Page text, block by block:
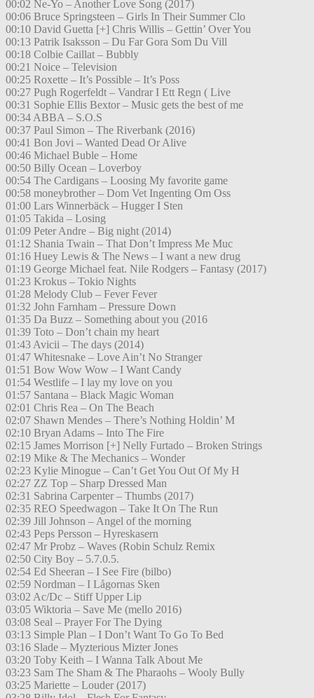
00:02 Ne-Yo – Another Love Song (2017)
00:06 Bruce Springsteen – Girls In Their Summer Clo
00:10 David Guetta [+] Chris Willis – Gettin’ Over You
00:13 Patrik Isaksson – Du Far Gora Som Du Vill
00:18 Colbie Caillat – Bubbly
00:21 Noice – Television
00:25 Roxette – It’s Possible – It’s Poss
00:27 Pugh Rogerfeldt – Vandrar I Ett Regn ( Live
00:31 Sophie Ellis Bextor – Music gets the best of me
00:34 ABBA – S.O.S
00:37 Paul Simon – The Riverbank (2016)
00:41 Bon Jovi – Wanted Dead Or Alive
00:46 Michael Buble – Home
00:50 Billy Ocean – Loverboy
00:54 The Cardigans – Loosing My favorite game
00:58 moneybrother – Dom Vet Ingenting Om Oss
01:00 Lars Winnerbäck – Hugger I Sten
01:05 Takida – Losing
01:09 Peter Andre – Big night (2014)
01:12 Shania Twain – That Don’t Impress Me Muc
01:16 Huey Lewis & The News – I want a new drug
01:19 George Michael feat. Nile Rodgers – Fantasy (2017)
01:23 Krokus – Tokio Nights
01:28 Melody Club – Fever Fever
01:32 John Farnham – Pressure Down
01:35 Da Buzz – Something about you (2016
01:39 Toto – Don’t chain my heart
01:43 Avicii – The days (2014)
01:47 Whitesnake – Love Ain’t No Stranger
01:51 Bow Wow Wow – I Want Candy
01:54 Westlife – I lay my love on you
01:57 Santana – Black Magic Woman
02:01 Chris Rea – On The Beach
02:07 Shawn Mendes – There’s Nothing Holdin’ M
02:10 Bryan Adams – Into The Fire
02:15 James Morrison [+] Nelly Furtado – Broken Strings
02:19 Mike & The Mechanics – Wonder
02:23 Kylie Minogue – Can’t Get You Out Of My H
02:27 ZZ Top – Sharp Dressed Man
02:31 Sabrina Carpenter – Thumbs (2017)
02:35 REO Speedwagon – Take It On The Run
02:39 Jill Johnson – Angel of the morning
02:43 Peps Persson – Hyreskasern
02:47 Mr Probz – Waves (Robin Schulz Remix
02:50 City Boy – 5.7.0.5.
02:54 Ed Sheeran – I See Fire (bilbo)
02:59 Nordman – I Lågornas Sken
03:02 Ac/Dc – Stiff Upper Lip
03:05 Wiktoria – Save Me (mello 2016)
03:08 Seal – Prayer For The Dying
03:13 Simple Plan – I Don’t Want To Go To Bed
03:16 Slade – Myzterious Mizter Jones
03:20 Toby Keith – I Wanna Talk About Me
03:23 Sam The Sham & The Pharaohs – Wooly Bully
03:25 Mariette – Louder (2017)